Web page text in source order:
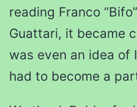
reading Franco
Guattari, it became
was even an idea of
had to become a